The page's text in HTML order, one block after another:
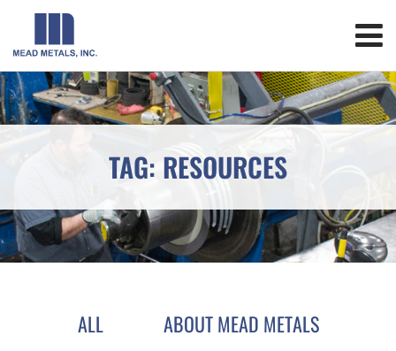
TAG: RESOURCES
ALL
ABOUT MEAD METALS